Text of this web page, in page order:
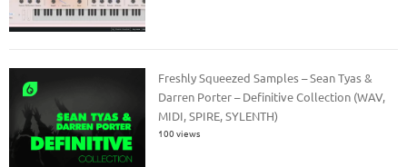
Freshly Squeezed Samples – Sean Tyas &
Darren Porter – Definitive Collection (WAV,
MIDI, SPIRE, SYLENTH)
100 views